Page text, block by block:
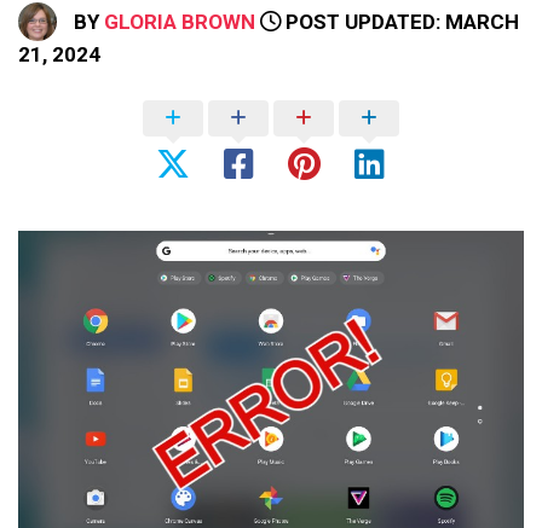
BY GLORIA BROWN
POST UPDATED: MARCH
21, 2024